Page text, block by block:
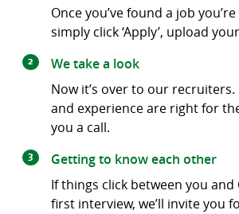
Once you’ve found a job
simply click ‘Apply’, upload
We take a look
Now it’s over to our
and experience are right for
you a call.
Getting to know each other
If things click between you
first interview, we’ll invite you